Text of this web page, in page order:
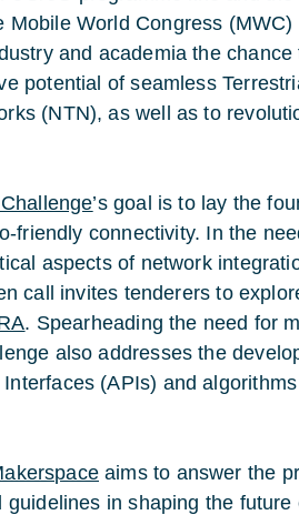
Mobile World Congress
and academia the
potential of seamless
(NTN), as well as to
’s goal is to lay the
friendly connectivity. In the
aspects of network
call invites tenderers to
. Spearheading the need for
also addresses the
(APIs) and
aims to answer the
in shaping the future